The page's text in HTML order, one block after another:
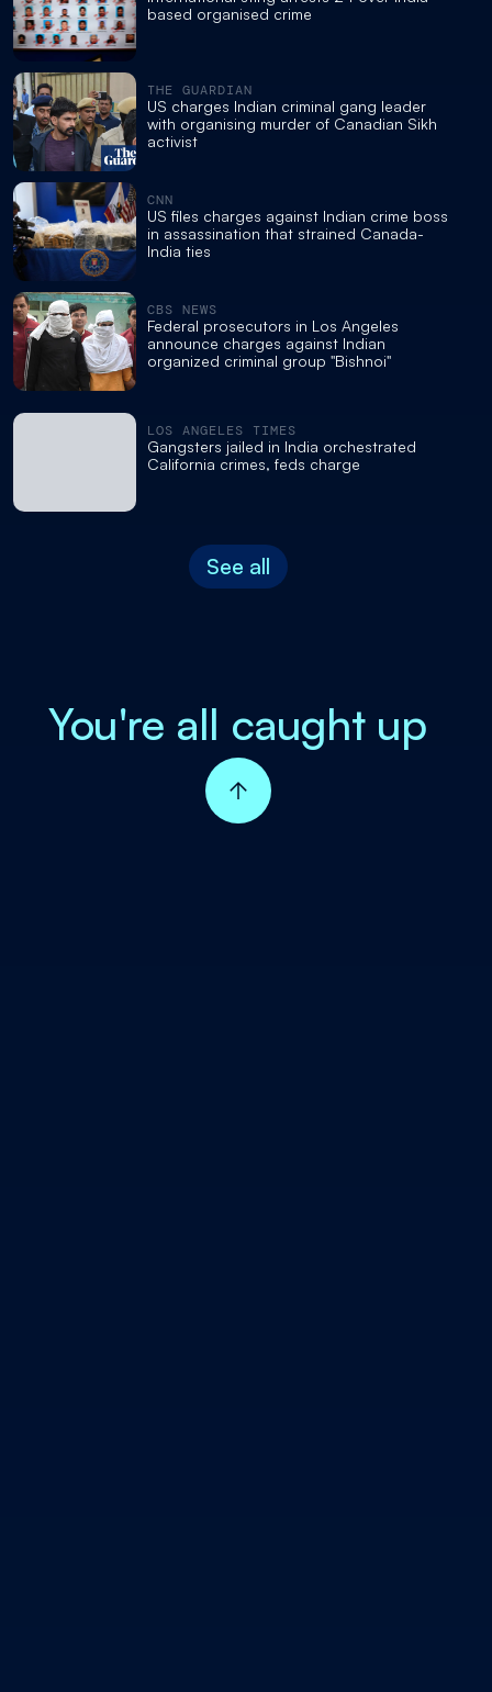
based organised crime
THE GUARDIAN
US charges Indian criminal gang leader
with organising murder of Canadian Sikh
activist
CNN
US files charges against Indian crime boss
in assassination that strained Canada-
India ties
CBS NEWS
Federal prosecutors in Los Angeles
announce charges against Indian
organized criminal group "Bishnoi"
LOS ANGELES TIMES
Gangsters jailed in India orchestrated
California crimes, feds charge
See all
You're all caught up